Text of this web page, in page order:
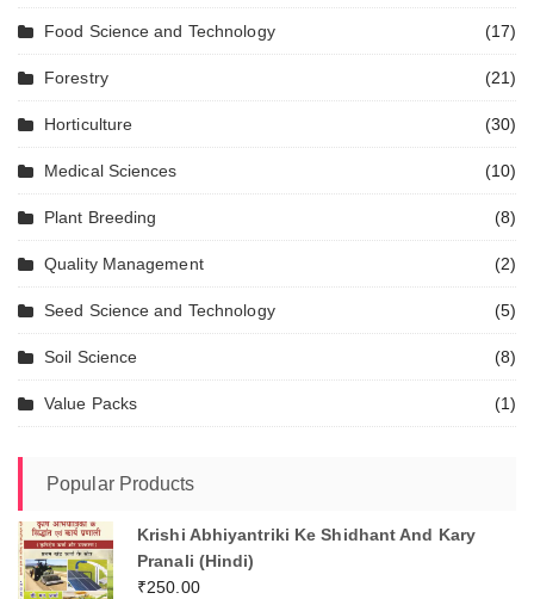
Food Science and Technology (17)
Forestry (21)
Horticulture (30)
Medical Sciences (10)
Plant Breeding (8)
Quality Management (2)
Seed Science and Technology (5)
Soil Science (8)
Value Packs (1)
Popular Products
Krishi Abhiyantriki Ke Shidhant And Kary
Pranali (Hindi)
₹250.00